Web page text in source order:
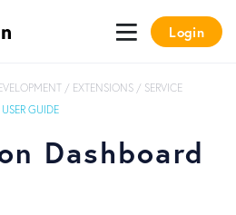
Login
/ EXTENSIONS / SERVICE
GUIDE
Dashboard